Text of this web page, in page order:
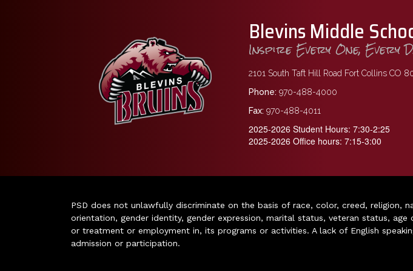
Blevins Middle
Inspire Every One, Every
2101 South Taft Hill Road Fort Collins CO
Phone: 970-488-4000
Fax: 970-488-4011
2025-2026 Student Hours: 7:30-2:25
2025-2026 Office hours: 7:15-3:00
PSD does not unlawfully discriminate on the basis of race, color, creed, religion,
orientation, gender identity, gender expression, marital status, veteran status,
or treatment or employment in, its programs or activities. A lack of English
admission or participation.